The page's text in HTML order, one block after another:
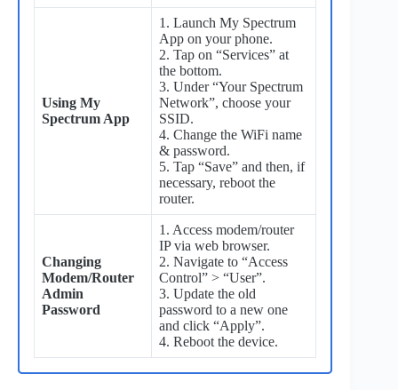
Using My
Spectrum App
1. Launch My Spectrum
App on your phone.
2. Tap on “Services” at
the bottom.
3. Under “Your Spectrum
Network”, choose your
SSID.
4. Change the WiFi name
& password.
5. Tap “Save” and then, if
necessary, reboot the
router.
Changing
Modem/Router
Admin
Password
1. Access modem/router
IP via web browser.
2. Navigate to “Access
Control” > “User”.
3. Update the old
password to a new one
and click “Apply”.
4. Reboot the device.